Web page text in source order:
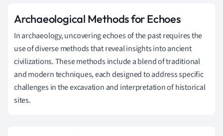
Archaeological Methods for Echoes
In archaeology, uncovering echoes of the past requires the
use of diverse methods that reveal insights into ancient
civilizations. These methods include a blend of traditional
and modern techniques, each designed to address specific
challenges in the excavation and interpretation of historical
sites.